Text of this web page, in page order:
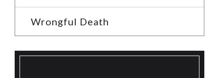
Wrongful Death